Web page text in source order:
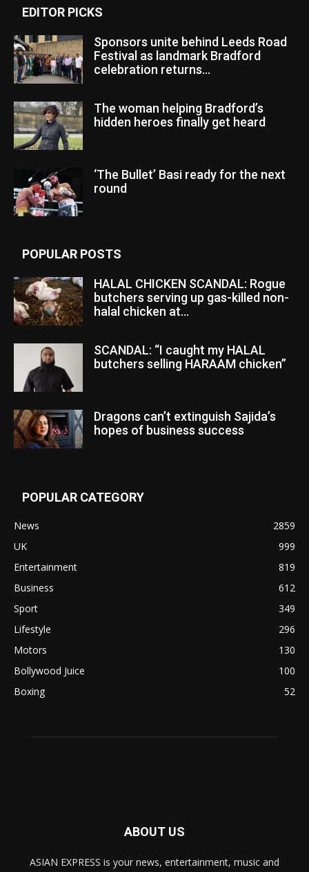
EDITOR PICKS
Sponsors unite behind Leeds Road
Festival as landmark Bradford
celebration returns...
The woman helping Bradford’s
hidden heroes finally get heard
‘The Bullet’ Basi ready for the next
round
POPULAR POSTS
HALAL CHICKEN SCANDAL: Rogue
butchers serving up gas-killed non-
halal chicken at...
SCANDAL: “I caught my HALAL
butchers selling HARAAM chicken”
Dragons can’t extinguish Sajida’s
hopes of business success
POPULAR CATEGORY
News
2859
UK
999
Entertainment
819
Business
612
Sport
349
Lifestyle
296
Motors
130
Bollywood Juice
100
Boxing
52
ABOUT US
ASIAN EXPRESS is your news, entertainment, music and